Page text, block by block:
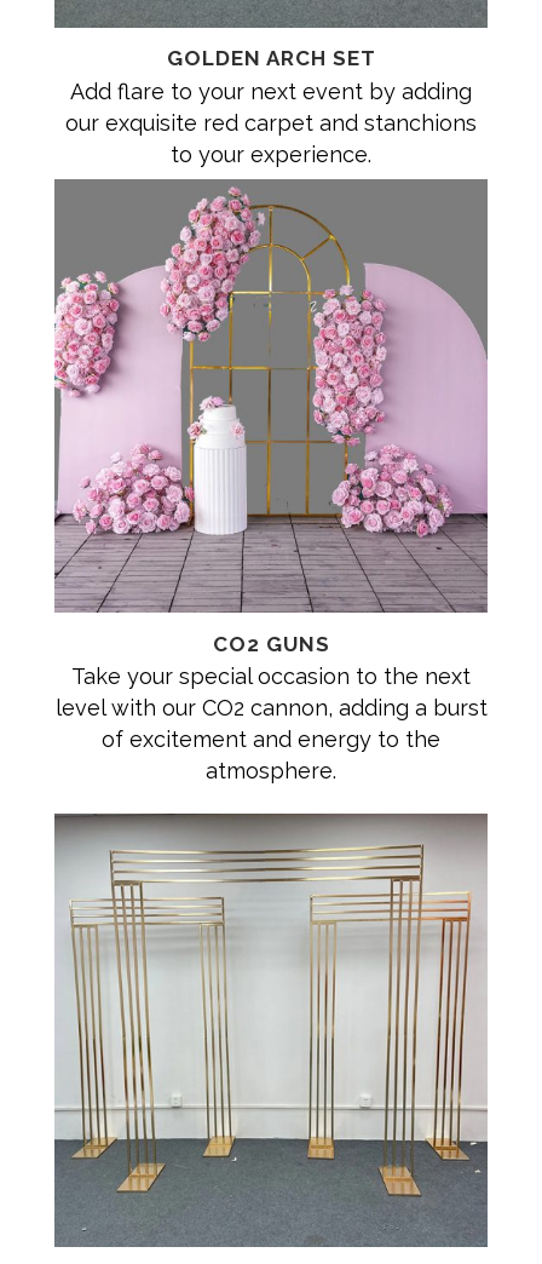
GOLDEN ARCH SET
Add flare to your next event by adding
our exquisite red carpet and stanchions
to your experience.
CO2 GUNS
Take your special occasion to the next
level with our CO2 cannon, adding a burst
of excitement and energy to the
atmosphere.